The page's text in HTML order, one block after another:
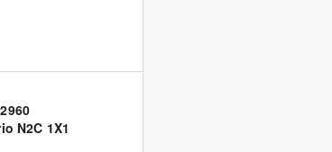
N2C 1X1